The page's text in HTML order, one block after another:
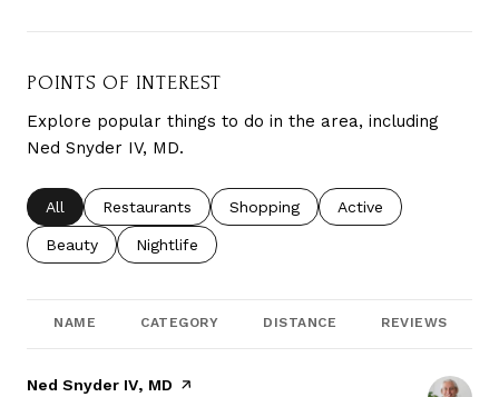
POINTS OF INTEREST
Explore popular things to do in the area, including
Ned Snyder IV, MD.
Search businesses related to
All Search businesses related to
Restaurants Search businesses related to
Shopping Search businesses
Active
Search businesses related to
Beauty Search businesses related to
Nightlife
NAME CATEGORY DISTANCE REVIEWS
Visit the
Ned Snyder IV, MD page on Yelp